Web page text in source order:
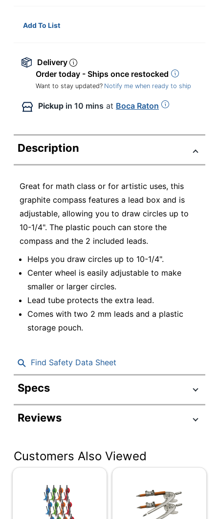
Add To List
Delivery
Order today - Ships once restocked
Want to stay updated? Notify me when ready to ship
Pickup in 10 mins at Boca Raton
Description
Great for math class or for artistic uses, this
graphite compass features a lead box and is
adjustable, allowing you to draw circles up to
10-1/4". The plastic pouch can store the
compass and the 2 included leads.
Helps you draw circles up to 10-1/4".
Center wheel is easily adjustable to make
smaller or larger circles.
Lead tube protects the extra lead.
Comes with two 2 mm leads and a plastic
storage pouch.
Find Safety Data Sheet
Specs
Product Specifications
Item #
Number Of
Leads Included
2
Product Line
4176315
Quantity
Reviews
Customers Also Viewed